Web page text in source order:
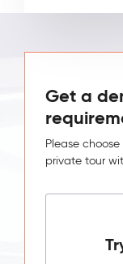
Get a
Please
private tour